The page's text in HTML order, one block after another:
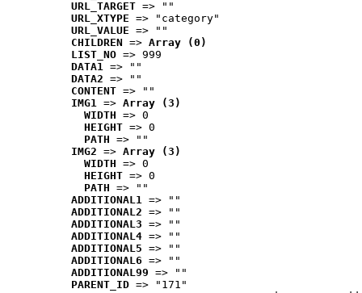
URL_TARGET => ""
URL_XTYPE => "category"
URL_VALUE => ""
CHILDREN => Array (0)
LIST_NO => 999
DATA1 => ""
DATA2 => ""
CONTENT => ""
IMG1 => Array (3)
WIDTH => 0
HEIGHT => 0
PATH => ""
IMG2 => Array (3)
WIDTH => 0
HEIGHT => 0
PATH => ""
ADDITIONAL1 => ""
ADDITIONAL2 => ""
ADDITIONAL3 => ""
ADDITIONAL4 => ""
ADDITIONAL5 => ""
ADDITIONAL6 => ""
ADDITIONAL99 => ""
PARENT_ID => "171"